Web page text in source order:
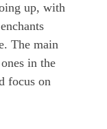
up, with
The main
in the
focus on